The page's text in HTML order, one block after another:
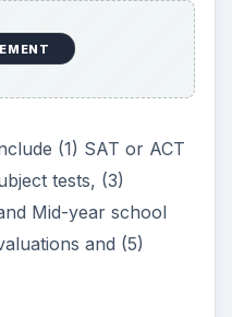
(1) SAT or ACT
tests, (3)
Mid-year school
and (5)